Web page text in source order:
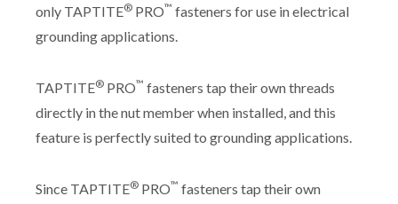
only TAPTITE® PRO™ fasteners for use in electrical
grounding applications.
TAPTITE® PRO™ fasteners tap their own threads
directly in the nut member when installed, and this
feature is perfectly suited to grounding applications.
Since TAPTITE® PRO™ fasteners tap their own